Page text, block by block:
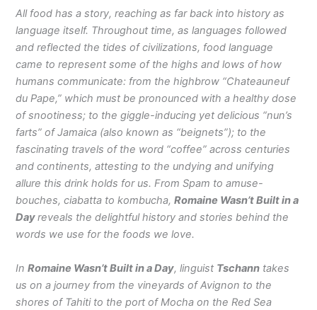
All food has a story, reaching as far back into history as
language itself. Throughout time, as languages followed
and reflected the tides of civilizations, food language
came to represent some of the highs and lows of how
humans communicate: from the highbrow “Chateauneuf
du Pape,” which must be pronounced with a healthy dose
of snootiness; to the giggle-inducing yet delicious “nun’s
farts” of Jamaica (also known as “beignets”); to the
fascinating travels of the word “coffee” across centuries
and continents, attesting to the undying and unifying
allure this drink holds for us. From Spam to amuse-
bouches, ciabatta to kombucha,Romaine Wasn’t Built in a
Dayreveals the delightful history and stories behind the
words we use for the foods we love.
InRomaine Wasn’t Built in a Day, linguist Tschann takes
us on a journey from the vineyards of Avignon to the
shores of Tahiti to the port of Mocha on the Red Sea